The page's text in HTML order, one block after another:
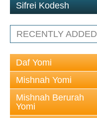
Sifrei Kodesh
RECENTLY ADDED
Daf Yomi
Mishnah Yomi
Mishnah Berurah
Yomi